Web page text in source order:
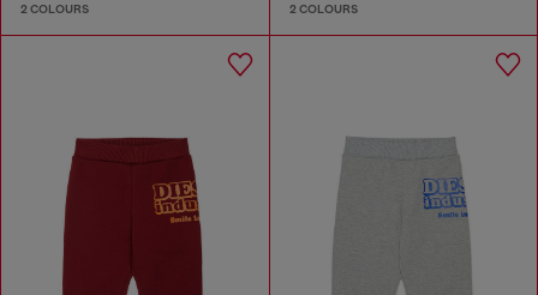
2 COLOURS 2 COLOURS